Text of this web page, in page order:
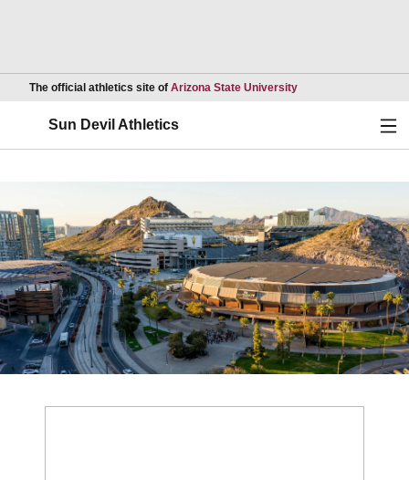
The official athletics site of Arizona State UniversityOpens in a new
Sun Devil Athletics